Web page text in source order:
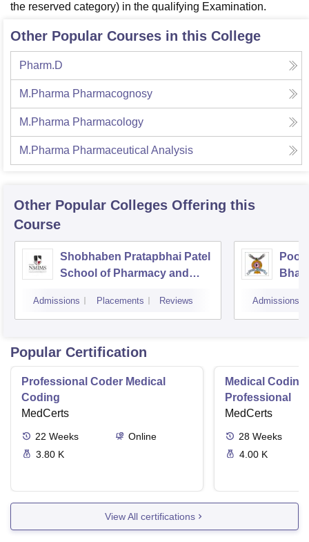
the reserved category) in the qualifying Examination.
Other Popular Courses in this College
Pharm.D
M.Pharma Pharmacognosy
M.Pharma Pharmacology
M.Pharma Pharmaceutical Analysis
Other Popular Colleges Offering this
Course
Shobhaben Pratapbhai Patel
School of Pharmacy and
Mumbai
Admissions Placements Reviews Admissions
Popular Certification
Professional Coder Medical
Coding
MedCerts
22 Weeks
Online
3.80 K
Medical
Professional
MedCerts
28 Weeks
4.00 K
View All certifications